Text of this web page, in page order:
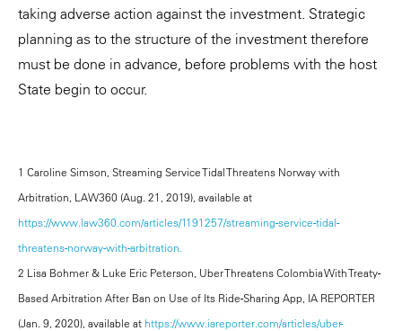
taking adverse action against the investment. Strategic
planning as to the structure of the investment therefore
must be done in advance, before problems with the host
State begin to occur.
1 Caroline Simson, Streaming Service Tidal Threatens Norway with
Arbitration, LAW360 (Aug. 21, 2019), available at
https://www.law360.com/articles/1191257/streaming-service-tidal-
threatens-norway-with-arbitration.
2 Lisa Bohmer & Luke Eric Peterson, Uber Threatens Colombia With Treaty-
Based Arbitration After Ban on Use of Its Ride-Sharing App, IA REPORTER
(Jan. 9, 2020), available at https://www.iareporter.com/articles/uber-